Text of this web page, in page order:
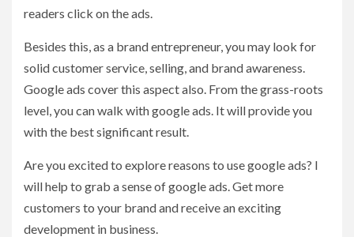
readers click on the ads.
Besides this, as a brand entrepreneur, you may look for
solid customer service, selling, and brand awareness.
Google ads cover this aspect also. From the grass-roots
level, you can walk with google ads. It will provide you
with the best significant result.
Are you excited to explore reasons to use google ads? I
will help to grab a sense of google ads. Get more
customers to your brand and receive an exciting
development in business.